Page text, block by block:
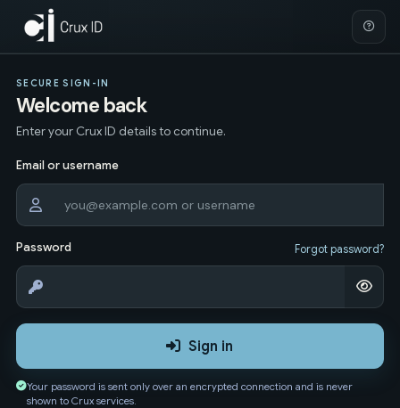
SECURE SIGN-IN
Welcome back
Enter your Crux ID details to continue.
Email or username
Password Forgot password?
Sign in
Your password is sent only over an encrypted connection and is never
shown to Crux services.